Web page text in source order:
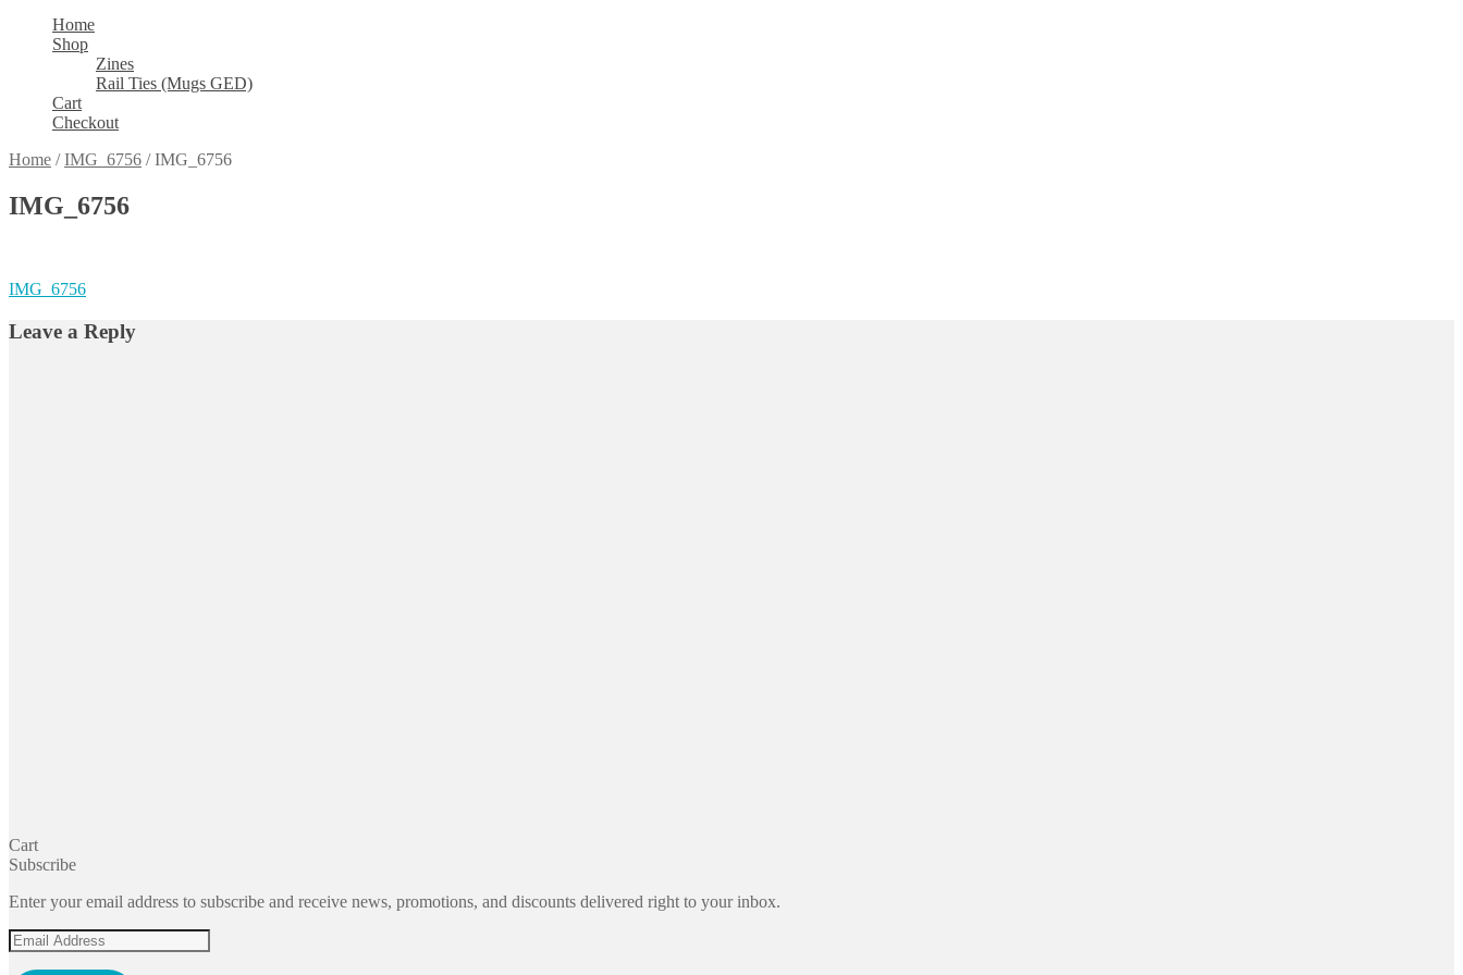
Home
Shop
Zines
Rail Ties (Mugs GED)
Cart
Checkout
Home /IMG_6756 /IMG_6756
IMG_6756
Post
navigation
Previous
IMG_6756
Leave a Reply
Cart
Subscribe
Enter your email address to subscribe and receive news, promotions, and discounts delivered right to your inbox.
Email
Address